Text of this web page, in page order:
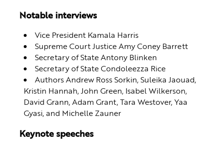
Notable interviews
Vice President Kamala Harris
Supreme Court Justice Amy Coney Barrett
Secretary of State Antony Blinken
Secretary of State Condoleezza Rice
Authors Andrew Ross Sorkin, Suleika Jaouad,
Kristin Hannah, John Green, Isabel Wilkerson,
David Grann, Adam Grant, Tara Westover, Yaa
Gyasi, and Michelle Zauner
Keynote speeches